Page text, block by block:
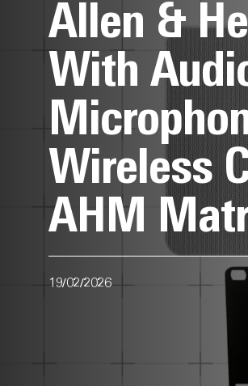
Allen &
With
Wireless
AHM
19/02/2026